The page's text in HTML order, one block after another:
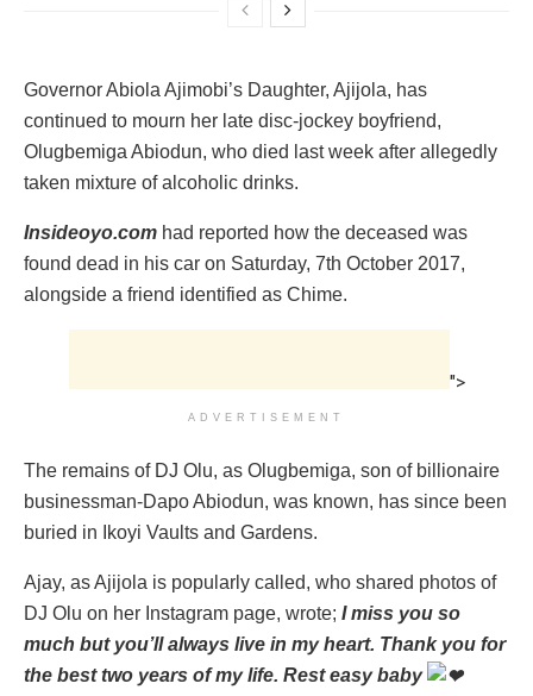
Governor Abiola Ajimobi’s Daughter, Ajijola, ‎has
continued to mourn her late disc-jockey boyfriend,
Olugbemiga Abiodun, who died last week after allegedly
taken mixture of alcoholic drinks.
Insideoyo.com had reported how the deceased was
found dead in his car on Saturday, 7th October 2017,
alongside a friend identified as Chime.‎
">
ADVERTISEMENT
‎The remains of DJ Olu, as Olugbemiga, son of billionaire
businessman-Dapo Abiodun, was known, ‎has since been
buried in Ikoyi Vaults and Gardens.
‎Ajay, as Ajijola is popularly called, who shared photos of
DJ Olu on her Instagram page, wrote; I miss you so
much but you’ll always live in my heart. Thank you for
the best two years of my life. Rest easy baby